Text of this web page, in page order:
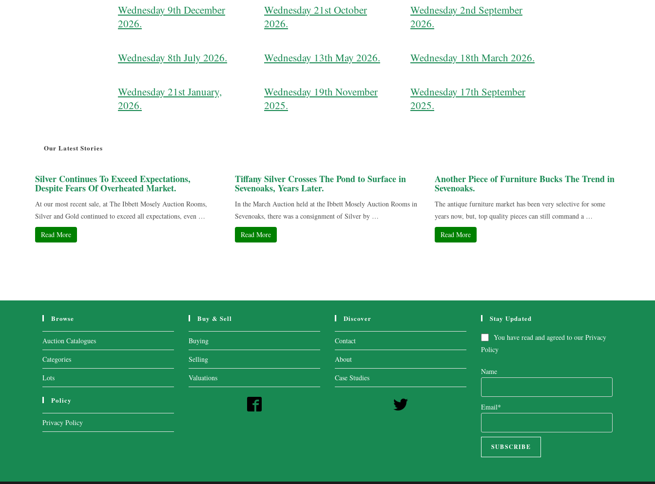
Wednesday 9th December
2026.
Wednesday 21st October
2026.
Wednesday 2nd September
2026.
Wednesday 8th July 2026. Wednesday 13th May 2026. Wednesday 18th March 2026.
Wednesday 21st January,
2026.
Wednesday 19th November
2025.
Wednesday 17th September
2025.
Our Latest Stories
Silver Continues To Exceed Expectations,
Despite Fears Of Overheated Market.
At our most recent sale, at The Ibbett Mosely Auction Rooms,
Silver and Gold continued to exceed all expectations, even …
Read More
Tiffany Silver Crosses The Pond to Surface in
Sevenoaks, Years Later.
In the March Auction held at the Ibbett Mosely Auction Rooms in
Sevenoaks, there was a consignment of Silver by …
Read More
Another Piece of Furniture Bucks The Trend in
Sevenoaks.
The antique furniture market has been very selective for some
years now, but, top quality pieces can still command a …
Read More
Browse
Auction Catalogues
Categories
Lots
Policy
Privacy Policy
Buy & Sell
Buying
Selling
Valuations
Discover
Contact
About
Case Studies
Stay Updated
You have read and agreed to our Privacy
Policy
Name
Email*